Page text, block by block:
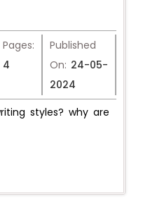
Pages:
4
Published
On: 24-05-
2024
styles? why are